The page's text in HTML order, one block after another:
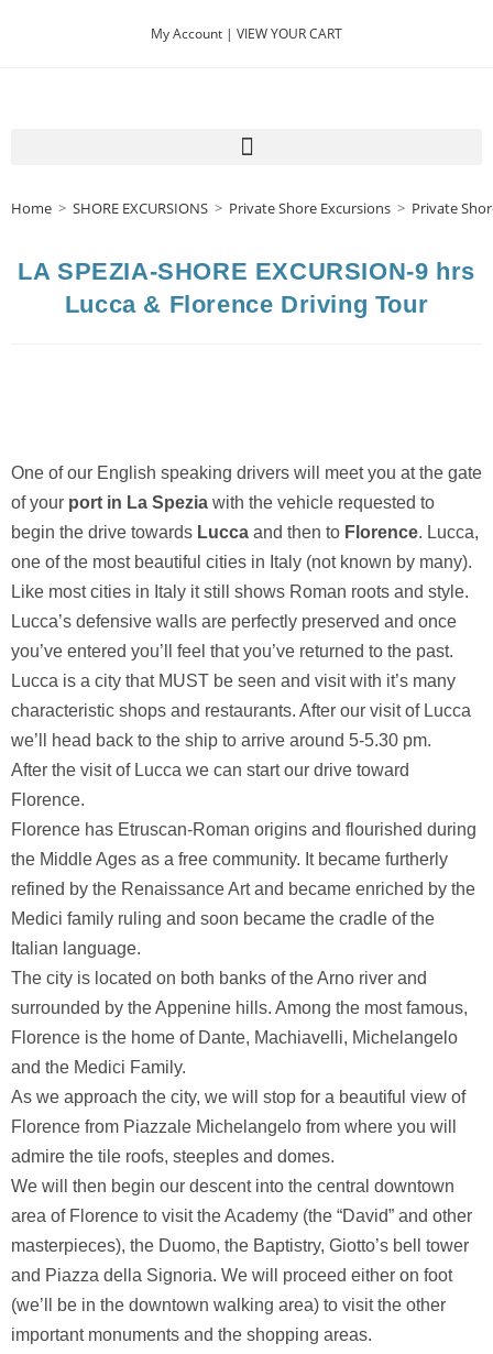
My Account | VIEW YOUR CART
Home > SHORE EXCURSIONS > Private Shore Excursions > Private
LA SPEZIA-SHORE EXCURSION-9 hrs
Lucca & Florence Driving Tour
One of our English speaking drivers will meet you at the gate
of your port in La Spezia with the vehicle requested to
begin the drive towards Lucca and then to Florence. Lucca,
one of the most beautiful cities in Italy (not known by many).
Like most cities in Italy it still shows Roman roots and style.
Lucca’s defensive walls are perfectly preserved and once
you’ve entered you’ll feel that you’ve returned to the past.
Lucca is a city that MUST be seen and visit with it’s many
characteristic shops and restaurants. After our visit of Lucca
we’ll head back to the ship to arrive around 5-5.30 pm.
After the visit of Lucca we can start our drive toward
Florence.
Florence has Etruscan-Roman origins and flourished during
the Middle Ages as a free community. It became furtherly
refined by the Renaissance Art and became enriched by the
Medici family ruling and soon became the cradle of the
Italian language.
The city is located on both banks of the Arno river and
surrounded by the Appenine hills. Among the most famous,
Florence is the home of Dante, Machiavelli, Michelangelo
and the Medici Family.
As we approach the city, we will stop for a beautiful view of
Florence from Piazzale Michelangelo from where you will
admire the tile roofs, steeples and domes.
We will then begin our descent into the central downtown
area of Florence to visit the Academy (the “David” and other
masterpieces), the Duomo, the Baptistry, Giotto’s bell tower
and Piazza della Signoria. We will proceed either on foot
(we’ll be in the downtown walking area) to visit the other
important monuments and the shopping areas.